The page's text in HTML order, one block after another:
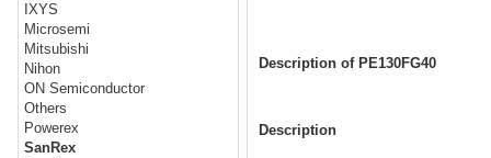
IXYS
Microsemi
Mitsubishi
Nihon
ON Semiconductor
Others
Powerex
SanRex
Description of PE130FG40
Description